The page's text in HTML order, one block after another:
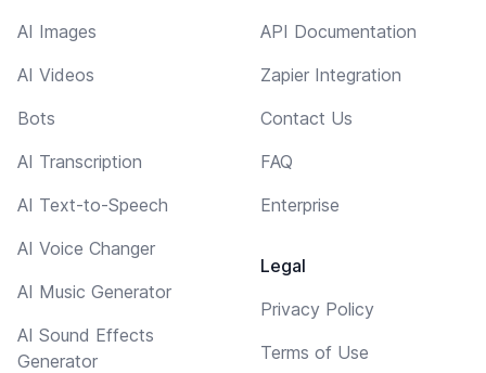
AI Images
AI Videos
Bots
AI Transcription
AI Text-to-Speech
AI Voice Changer
AI Music Generator
AI Sound Effects
Generator
API Documentation
Zapier Integration
Contact Us
FAQ
Enterprise
Legal
Privacy Policy
Terms of Use